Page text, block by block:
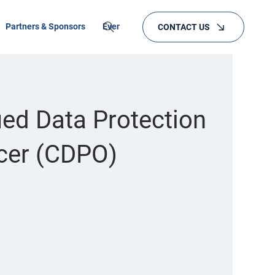
CONTACT US
Partners & Sponsors Events Training
Data Protection
(CDPO)